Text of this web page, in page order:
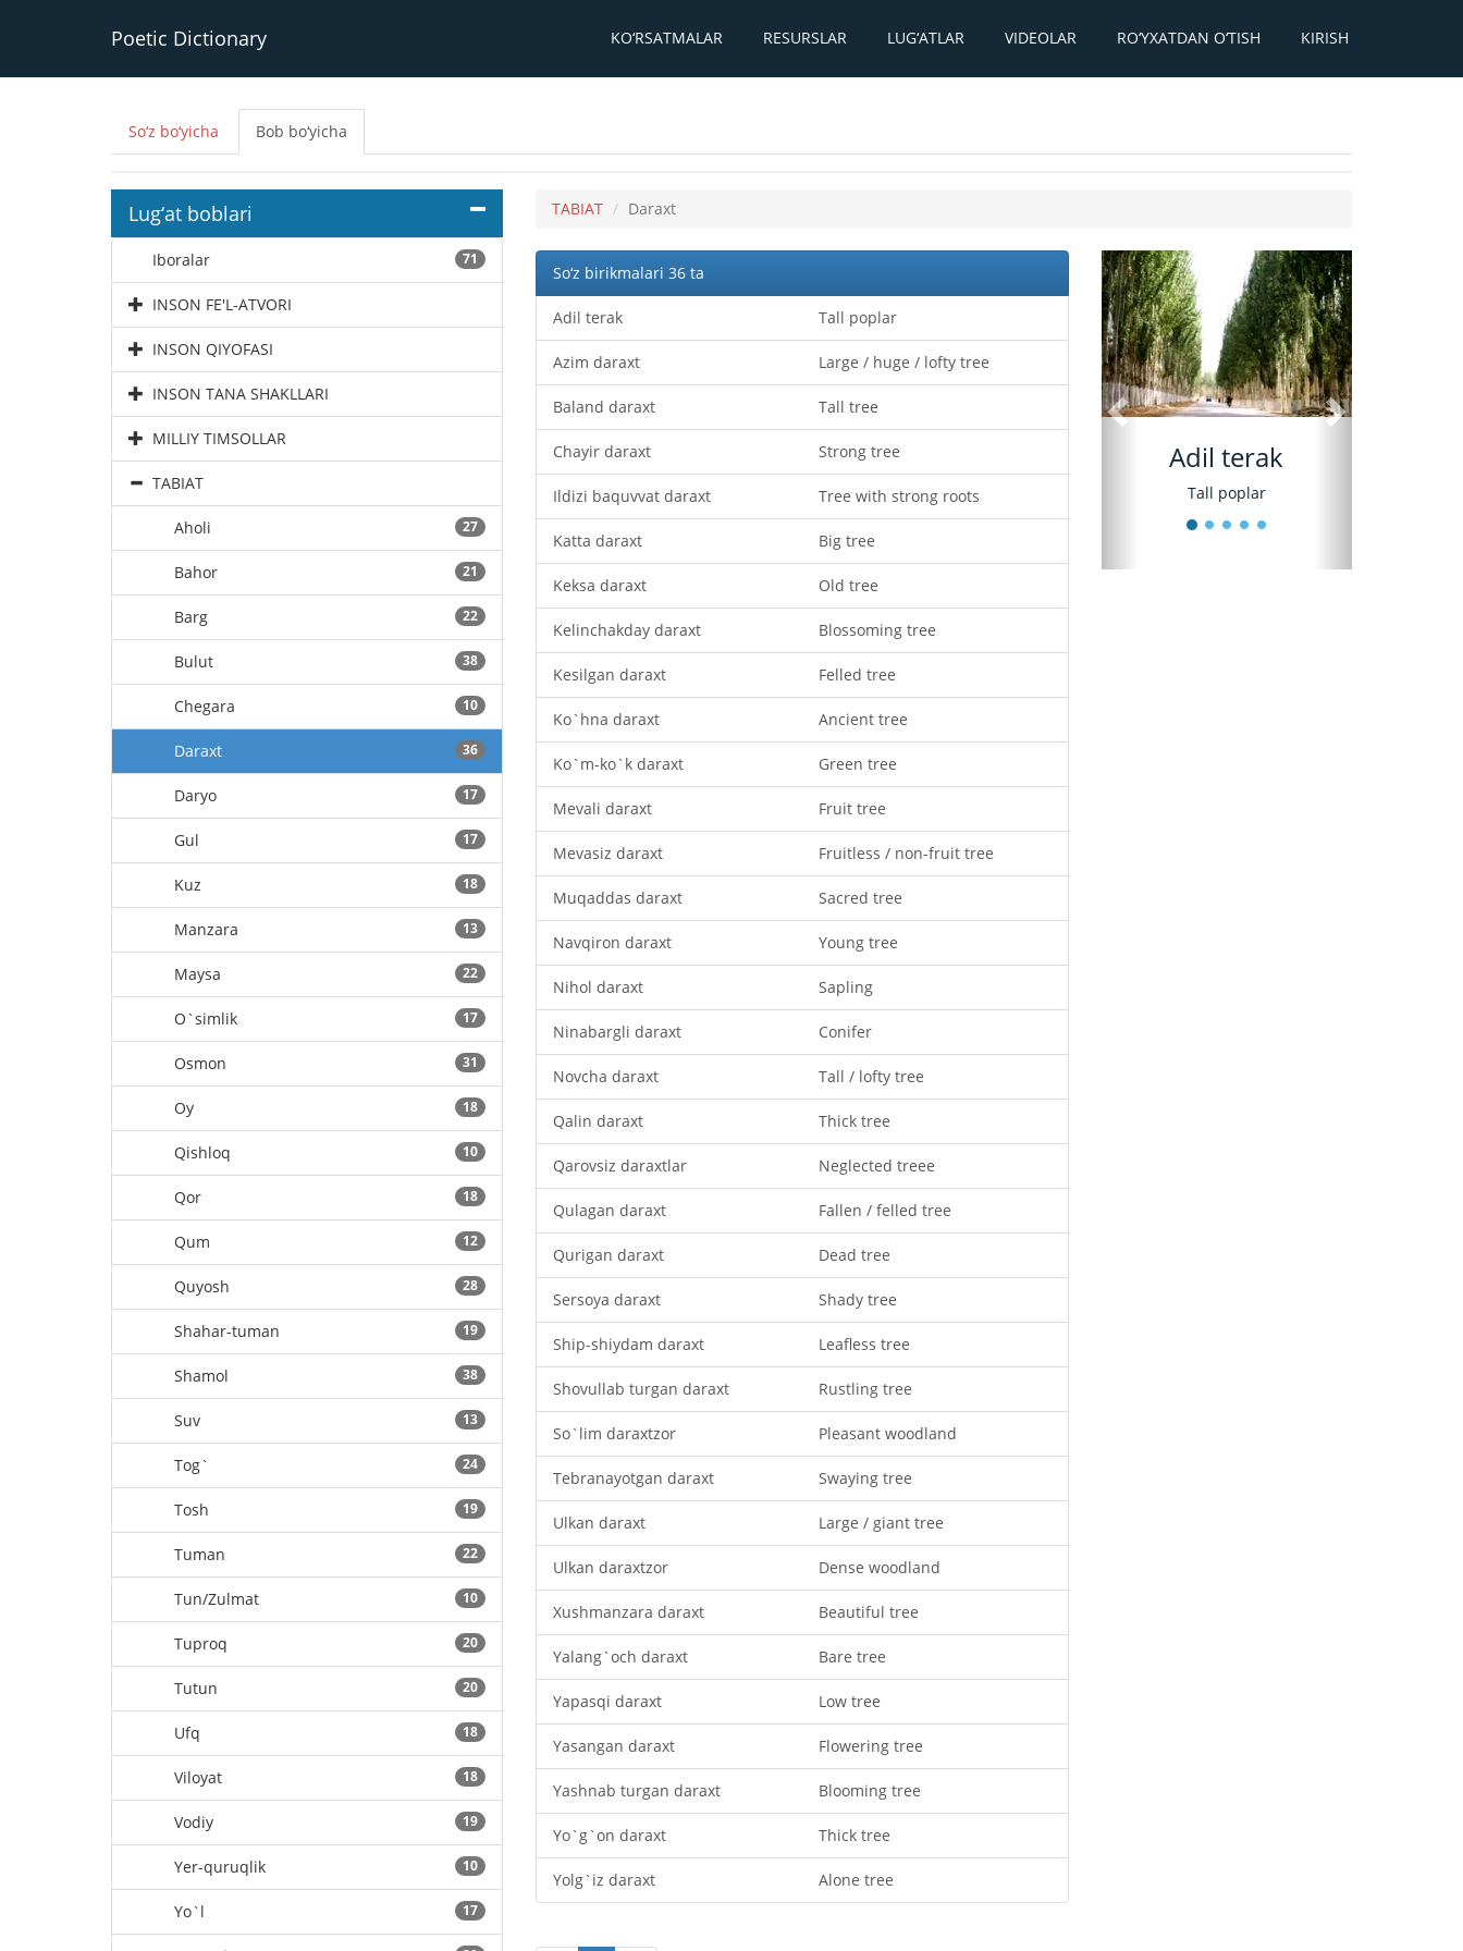
Poetic Dictionary KO‘RSATMALAR RESURSLAR LUG‘ATLAR VIDEOLAR RO‘YXATDAN O‘TISH KIRISH
So‘z bo‘yicha Bob bo‘yicha
Lug‘at boblari
Iboralar 71
INSON FE'L-ATVORI
INSON QIYOFASI
INSON TANA SHAKLLARI
MILLIY TIMSOLLAR
TABIAT
Aholi 27
Bahor 21
Barg 22
Bulut 38
Chegara 10
Daraxt 36
Daryo 17
Gul 17
Kuz 18
Manzara 13
Maysa 22
O`simlik 17
Osmon 31
Oy 18
Qishloq 10
Qor 18
Qum 12
Quyosh 28
Shahar-tuman 19
Shamol 38
Suv 13
Tog` 24
Tosh 19
Tuman 22
Tun/Zulmat 10
Tuproq 20
Tutun 20
Ufq 18
Viloyat 18
Vodiy 19
Yer-quruqlik 10
Yo`l 17
TABIAT Daraxt
So‘z birikmalari 36 ta
Adil terak Tall poplar
Azim daraxt Large / huge / lofty tree
Baland daraxt Tall tree
Chayir daraxt Strong tree
Ildizi baquvvat daraxt Tree with strong roots
Katta daraxt Big tree
Keksa daraxt Old tree
Kelinchakday daraxt Blossoming tree
Kesilgan daraxt Felled tree
Ko`hna daraxt Ancient tree
Ko`m-ko`k daraxt Green tree
Mevali daraxt Fruit tree
Mevasiz daraxt Fruitless / non-fruit tree
Muqaddas daraxt Sacred tree
Navqiron daraxt Young tree
Nihol daraxt Sapling
Ninabargli daraxt Conifer
Novcha daraxt Tall / lofty tree
Qalin daraxt Thick tree
Qarovsiz daraxtlar Neglected treee
Qulagan daraxt Fallen / felled tree
Qurigan daraxt Dead tree
Sersoya daraxt Shady tree
Ship-shiydam daraxt Leafless tree
Shovullab turgan daraxt Rustling tree
So`lim daraxtzor Pleasant woodland
Tebranayotgan daraxt Swaying tree
Ulkan daraxt Large / giant tree
Ulkan daraxtzor Dense woodland
Xushmanzara daraxt Beautiful tree
Yalang`och daraxt Bare tree
Yapasqi daraxt Low tree
Yasangan daraxt Flowering tree
Yashnab turgan daraxt Blooming tree
Yo`g`on daraxt Thick tree
Yolg`iz daraxt Alone tree
Adil terak
Tall poplar
Oldingi Keyingi